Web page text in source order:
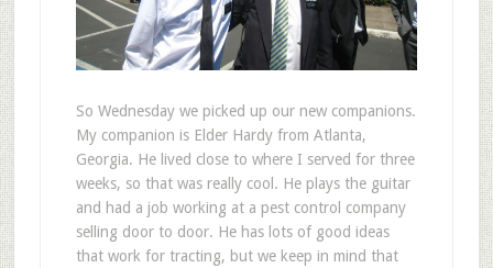
So Wednesday we picked up our new companions.
My companion is Elder Hardy from Atlanta,
Georgia. He lived close to where I served for three
weeks, so that was really cool. He plays the guitar
and had a job working at a pest control company
selling door to door. He has lots of good ideas
that work for tracting, but we keep in mind that